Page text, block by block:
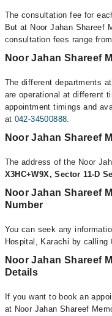
The consultation fee for
But at Noor Jahan Shareef
consultation fees range
Noor Jahan Shareef
The different departments
are operational at different
appointment timings and
at 042-34500888.
Noor Jahan Shareef
The address of the Noor
X3HC+W9X, Sector 11-D
Noor Jahan Shareef
Number
You can seek any
Hospital, Karachi by calling
Noor Jahan Shareef
Details
If you want to book an
at Noor Jahan Shareef